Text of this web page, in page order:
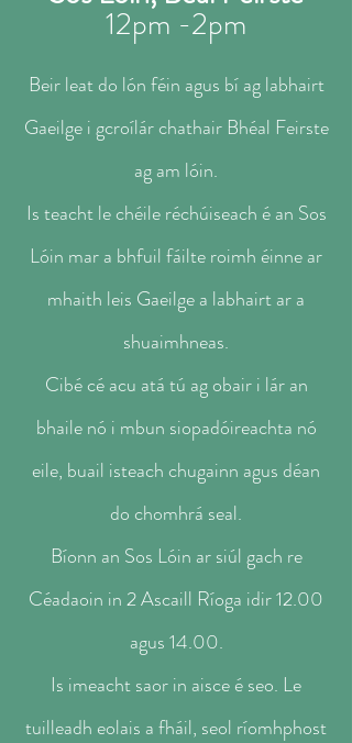
12pm -2pm​​​
Beir leat do lón féin agus bí ag labhairt
Gaeilge i gcroílár chathair Bhéal Feirste
ag am lóin.
Is teacht le chéile réchúiseach é an Sos
Lóin mar a bhfuil fáilte roimh éinne ar
mhaith leis Gaeilge a labhairt ar a
shuaimhneas.
Cibé cé acu atá tú ag obair i lár an
bhaile nó i mbun siopadóireachta nó
eile, buail isteach chugainn agus déan
do chomhrá seal.
Bíonn an Sos Lóin ar siúl gach re
Céadaoin in 2 Ascaill Ríoga idir 12.00
agus 14.00.
Is imeacht saor in aisce é seo. Le
tuilleadh eolais a fháil, seol ríomhphost